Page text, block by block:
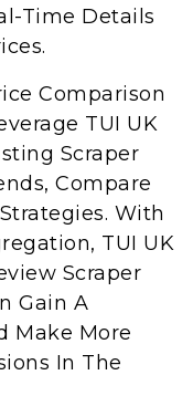
Time Details
Comparison
TUI UK
Scraper
Compare
With
TUI UK
Scraper
Gain A
Make More
In The